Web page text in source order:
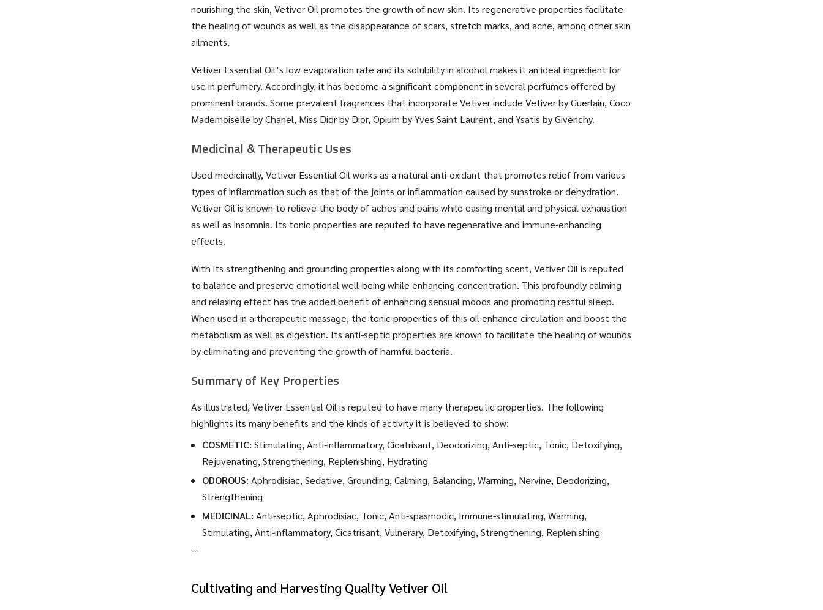
nourishing the skin, Vetiver Oil promotes the growth of new skin. Its regenerative properties facilitate
the healing of wounds as well as the disappearance of scars, stretch marks, and acne, among other skin
ailments.
Vetiver Essential Oil’s low evaporation rate and its solubility in alcohol makes it an ideal ingredient for
use in perfumery. Accordingly, it has become a significant component in several perfumes offered by
prominent brands. Some prevalent fragrances that incorporate Vetiver include Vetiver by Guerlain, Coco
Mademoiselle by Chanel, Miss Dior by Dior, Opium by Yves Saint Laurent, and Ysatis by Givenchy.
Medicinal & Therapeutic Uses
Used medicinally, Vetiver Essential Oil works as a natural anti-oxidant that promotes relief from various
types of inflammation such as that of the joints or inflammation caused by sunstroke or dehydration.
Vetiver Oil is known to relieve the body of aches and pains while easing mental and physical exhaustion
as well as insomnia. Its tonic properties are reputed to have regenerative and immune-enhancing
effects.
With its strengthening and grounding properties along with its comforting scent, Vetiver Oil is reputed
to balance and preserve emotional well-being while enhancing concentration. This profoundly calming
and relaxing effect has the added benefit of enhancing sensual moods and promoting restful sleep.
When used in a therapeutic massage, the tonic properties of this oil enhance circulation and boost the
metabolism as well as digestion. Its anti-septic properties are known to facilitate the healing of wounds
by eliminating and preventing the growth of harmful bacteria.
Summary of Key Properties
As illustrated, Vetiver Essential Oil is reputed to have many therapeutic properties. The following
highlights its many benefits and the kinds of activity it is believed to show:
COSMETIC: Stimulating, Anti-inflammatory, Cicatrisant, Deodorizing, Anti-septic, Tonic, Detoxifying,
Rejuvenating, Strengthening, Replenishing, Hydrating
ODOROUS: Aphrodisiac, Sedative, Grounding, Calming, Balancing, Warming, Nervine, Deodorizing,
Strengthening
MEDICINAL: Anti-septic, Aphrodisiac, Tonic, Anti-spasmodic, Immune-stimulating, Warming,
Stimulating, Anti-inflammatory, Cicatrisant, Vulnerary, Detoxifying, Strengthening, Replenishing
```
Cultivating and Harvesting Quality Vetiver Oil